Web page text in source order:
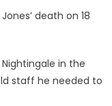
death on 18
in the
staff he needed to